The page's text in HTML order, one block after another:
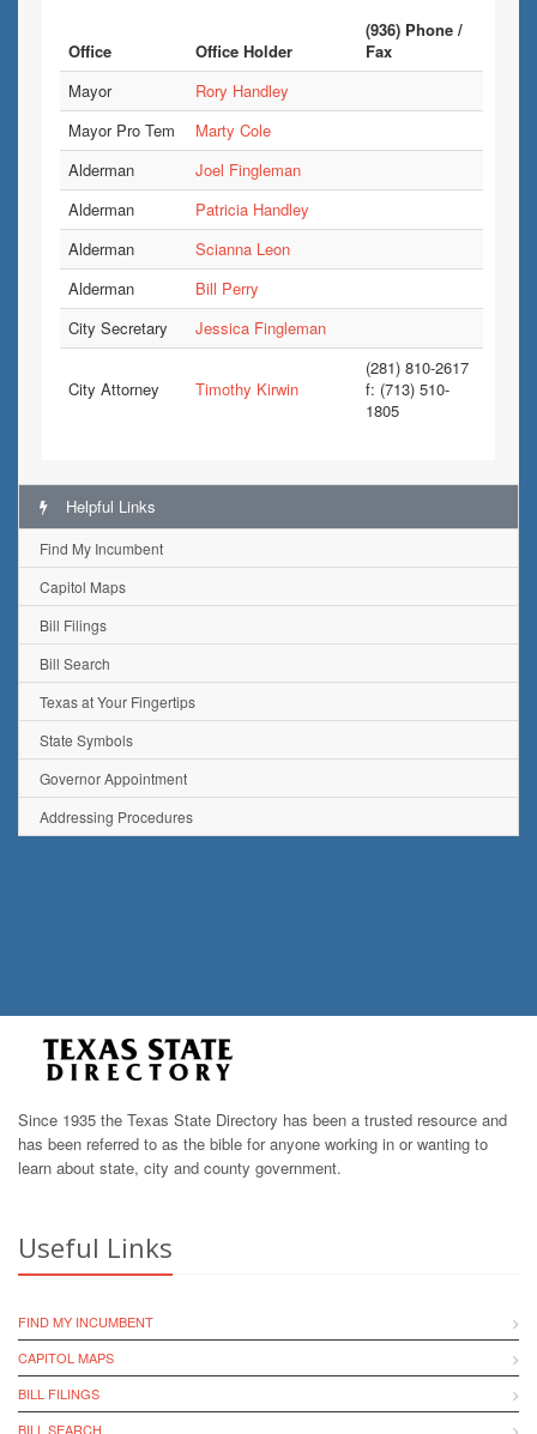
Office Office Holder
(936) Phone /
Fax
Mayor
Rory Handley
Mayor Pro Tem
Marty Cole
Alderman
Joel Fingleman
Alderman
Patricia Handley
Alderman
Scianna Leon
Alderman
Bill Perry
City Secretary
Jessica Fingleman
City Attorney Timothy Kirwin
(281) 810-2617
f: (713) 510-
1805
Helpful Links
Find My Incumbent
Capitol Maps
Bill Filings
Bill Search
Texas at Your Fingertips
State Symbols
Governor Appointment
Addressing Procedures
Since 1935 the Texas State Directory has been a trusted resource and
has been referred to as the bible for anyone working in or wanting to
learn about state, city and county government.
Useful Links
FIND MY INCUMBENT
CAPITOL MAPS
BILL FILINGS
BILL SEARCH